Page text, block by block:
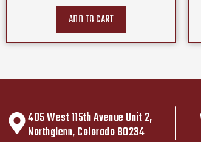
ADD TO CART
405 West 115th Avenue Unit 2,
Northglenn, Colorado 80234